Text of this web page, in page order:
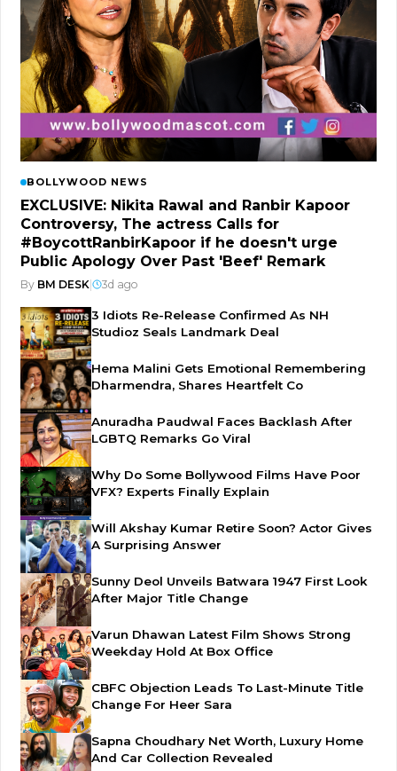
BOLLYWOOD NEWS
EXCLUSIVE: Nikita Rawal and Ranbir Kapoor
Controversy, The actress Calls for
#BoycottRanbirKapoor if he doesn't urge
Public Apology Over Past 'Beef' Remark
By BM DESK| 3d ago
3 Idiots Re-Release Confirmed As NH
Studioz Seals Landmark Deal
Hema Malini Gets Emotional Remembering
Dharmendra, Shares Heartfelt Co
Anuradha Paudwal Faces Backlash After
LGBTQ Remarks Go Viral
Why Do Some Bollywood Films Have Poor
VFX? Experts Finally Explain
Will Akshay Kumar Retire Soon? Actor Gives
A Surprising Answer
Sunny Deol Unveils Batwara 1947 First Look
After Major Title Change
Varun Dhawan Latest Film Shows Strong
Weekday Hold At Box Office
CBFC Objection Leads To Last-Minute Title
Change For Heer Sara
Sapna Choudhary Net Worth, Luxury Home
And Car Collection Revealed